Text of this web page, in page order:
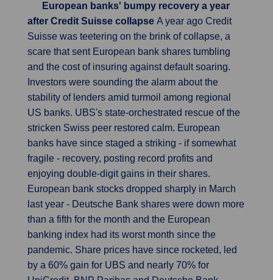
European banks' bumpy recovery a year
after Credit Suisse collapse A year ago Credit
Suisse was teetering on the brink of collapse, a
scare that sent European bank shares tumbling
and the cost of insuring against default soaring.
Investors were sounding the alarm about the
stability of lenders amid turmoil among regional
US banks. UBS's state-orchestrated rescue of the
stricken Swiss peer restored calm. European
banks have since staged a striking - if somewhat
fragile - recovery, posting record profits and
enjoying double-digit gains in their shares.
European bank stocks dropped sharply in March
last year - Deutsche Bank shares were down more
than a fifth for the month and the European
banking index had its worst month since the
pandemic. Share prices have since rocketed, led
by a 60% gain for UBS and nearly 70% for